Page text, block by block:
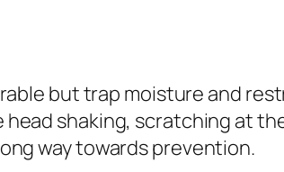
but trap moisture and
shaking, scratching at
way towards prevention.